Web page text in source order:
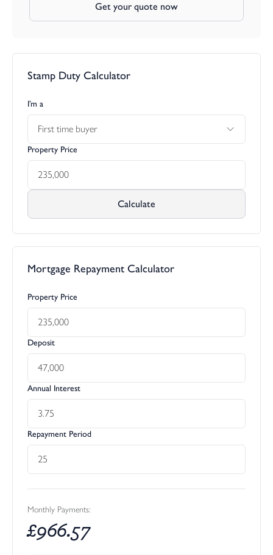
Get your quote now
Stamp Duty Calculator
I’m a
First time buyer
Property Price
Calculate
Mortgage Repayment Calculator
Property Price
Deposit
Annual Interest
Repayment Period
Monthly Payments:
£966.57